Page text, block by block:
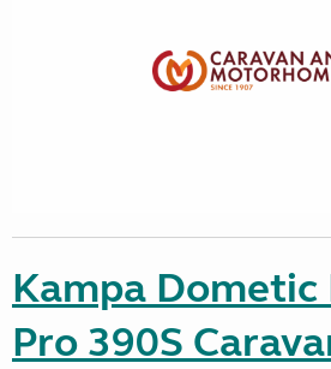
Kampa Dometic
Pro 390S